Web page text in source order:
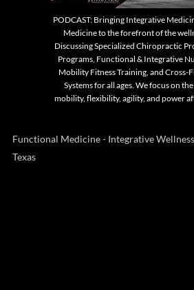
PODCAST: Bringing Integrative
Medicine to the forefront of the
Discussing Specialized Chiropractic
Programs, Functional & Integrative
Mobility Fitness Training, and Cross-
Systems for all ages. We focus on
mobility, flexibility, agility, and power
Functional Medicine - Integrative
Texas